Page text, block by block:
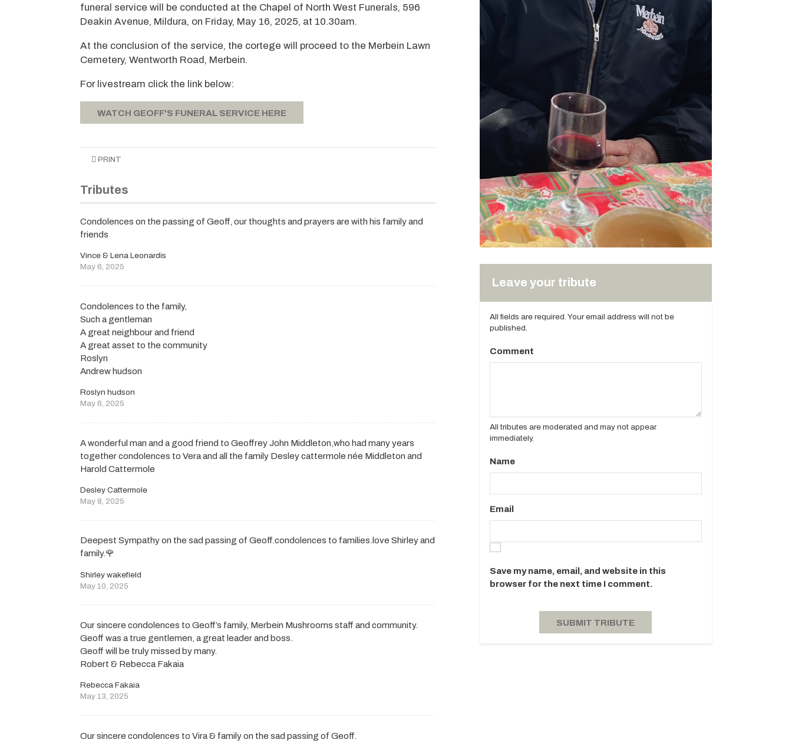
funeral service will be conducted at the Chapel of North West Funerals, 596
Deakin Avenue, Mildura, on Friday, May 16, 2025, at 10.30am.
At the conclusion of the service, the cortege will proceed to the Merbein Lawn
Cemetery, Wentworth Road, Merbein.
For livestream click the link below:
WATCH GEOFF'S FUNERAL SERVICE HERE
PRINT
Tributes
Condolences on the passing of Geoff, our thoughts and prayers are with his family and
friends
Vince & Lena Leonardis
May 6, 2025
Condolences to the family,
Such a gentleman
A great neighbour and friend
A great asset to the community
Roslyn
Andrew hudson
Roslyn hudson
May 6, 2025
A wonderful man and a good friend to Geoffrey John Middleton,who had many years
together condolences to Vera and all the family Desley cattermole née Middleton and
Harold Cattermole
Desley Cattermole
May 8, 2025
Deepest Sympathy on the sad passing of Geoff.condolences to families.love Shirley and
family.🌹
Shirley wakefield
May 10, 2025
Our sincere condolences to Geoff’s family, Merbein Mushrooms staff and community.
Geoff was a true gentlemen, a great leader and boss.
Geoff will be truly missed by many.
Robert & Rebecca Fakaia
Rebecca Fakaia
May 13, 2025
Our sincere condolences to Vira & family on the sad passing of Geoff.
Leave your tribute
All fields are required. Your email address will not be
published.
Comment
All tributes are moderated and may not appear
immediately.
Name
Email
Save my name, email, and website in this
browser for the next time I comment.